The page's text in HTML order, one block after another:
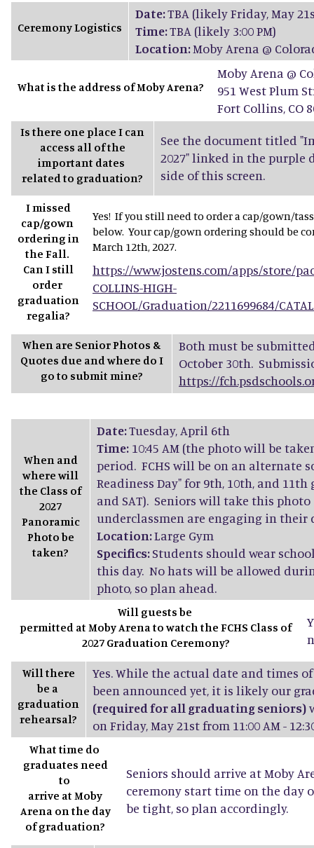
Ceremony Logistics
Date:TBA (likely Friday, May
Time:TBA (likely 3:00 PM)
Location:Moby Arena @
What is the address of Moby Arena?
Moby Arena @
951 West Plum
Fort Collins, CO
Is there one place I can
access all of the
important dates
related to graduation?
See the document titled
2027" linked in the purple
side of this screen.
I missed
cap/gown
ordering in
the Fall.
Can I still
order
graduation
regalia?
Yes! If you still need to order a cap/gown/
below. Your cap/gown ordering should be
March 12th, 2027.
https://www.jostens.com/apps/store/
COLLINS-HIGH-
SCHOOL/Graduation/2211699684/
When are Senior Photos &
Quotes due and where do I
go to submit mine?
Both must be
October 30th.
https://
When and
where will
the Class of
2027
Panoramic
Photo be
taken?
Date:Tuesday, April 6th
Time: 10:45 AM (the photo will be
period. FCHS will be on an alternate
Readiness Day" for 9th, 10th, and
and SAT). Seniors will take this
underclassmen are engaging in their
Location:Large Gym
Specifics:Students should wear
this day. No hats will be allowed
photo, so plan ahead.
Will guests be
permitted at Moby Arena to watch the FCHS Class of
2027 Graduation Ceremony?
Will there
be a
graduation
rehearsal?
Yes. While the actual date and times
been announced yet, it is likely our
(required for all graduating seniors)
on Friday, May 21st from 11:00 AM -
What time do
graduates need
to
arrive at Moby
Arena on the day
of graduation?
Seniors should arrive at Moby
ceremony start time on the day
be tight, so plan accordingly.